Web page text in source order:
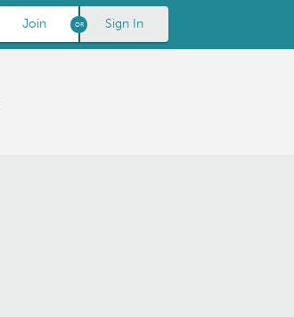
Join Sign In